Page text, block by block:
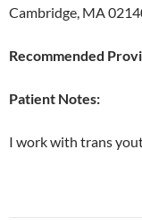
Cambridge, MA
Recommended
Patient Notes:
I work with trans